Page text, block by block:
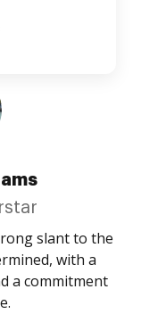
slant to the
with a
a commitment